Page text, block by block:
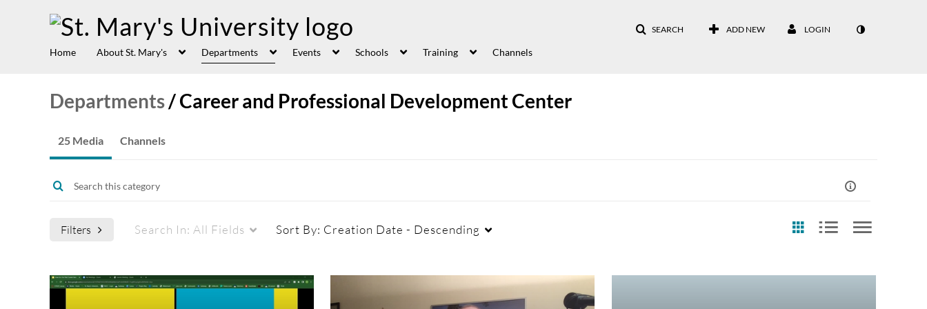
SEARCH ADD NEW LOGIN
Home About St. Mary's Departments Events Schools Training Channels
Departments/Career and Professional Development Center
25 Media Channels
Filters Search In: All Fields Sort By: Creation Date - Descending
Media Type Captions Creation Date